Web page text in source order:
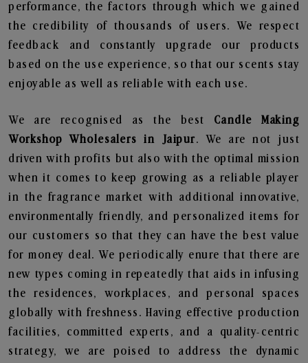
performance, the factors through which we gained
the credibility of thousands of users. We respect
feedback and constantly upgrade our products
based on the use experience, so that our scents stay
enjoyable as well as reliable with each use.
We are recognised as the best Candle Making
Workshop Wholesalers in Jaipur. We are not just
driven with profits but also with the optimal mission
when it comes to keep growing as a reliable player
in the fragrance market with additional innovative,
environmentally friendly, and personalized items for
our customers so that they can have the best value
for money deal. We periodically enure that there are
new types coming in repeatedly that aids in infusing
the residences, workplaces, and personal spaces
globally with freshness. Having effective production
facilities, committed experts, and a quality-centric
strategy, we are poised to address the dynamic